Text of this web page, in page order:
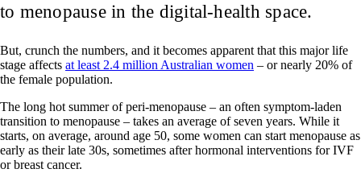
to menopause in the digital-health space.
But, crunch the numbers, and it becomes apparent that this major life
stage affects at least 2.4 million Australian women – or nearly 20% of
the female population.
The long hot summer of peri-menopause – an often symptom-laden
transition to menopause – takes an average of seven years. While it
starts, on average, around age 50, some women can start menopause as
early as their late 30s, sometimes after hormonal interventions for IVF
or breast cancer.